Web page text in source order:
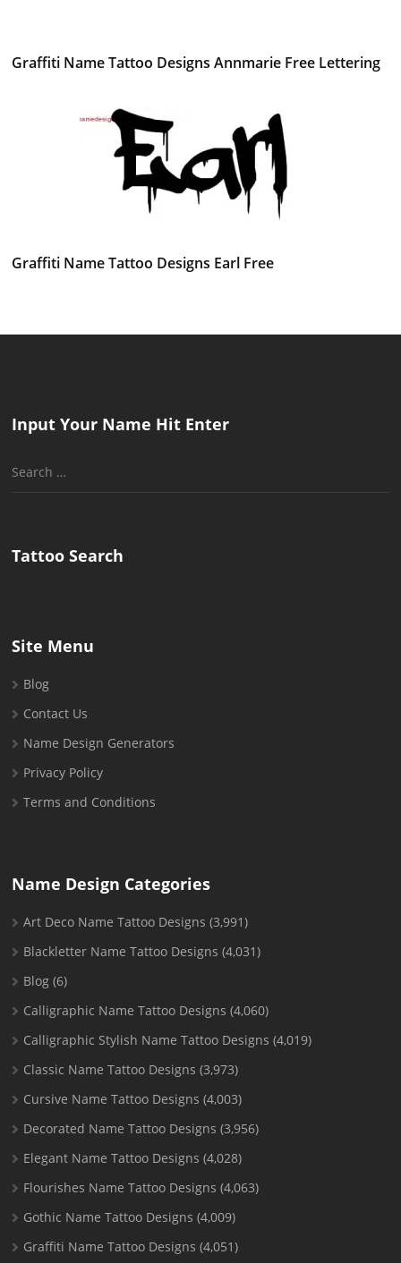
Graffiti Name Tattoo Designs Annmarie Free Lettering
Graffiti Name Tattoo Designs Earl Free
Input Your Name Hit Enter
Search
Tattoo Search
Site Menu
Blog
Contact Us
Name Design Generators
Privacy Policy
Terms and Conditions
Name Design Categories
Art Deco Name Tattoo Designs (3,991)
Blackletter Name Tattoo Designs (4,031)
Blog (6)
Calligraphic Name Tattoo Designs (4,060)
Calligraphic Stylish Name Tattoo Designs (4,019)
Classic Name Tattoo Designs (3,973)
Cursive Name Tattoo Designs (4,003)
Decorated Name Tattoo Designs (3,956)
Elegant Name Tattoo Designs (4,028)
Flourishes Name Tattoo Designs (4,063)
Gothic Name Tattoo Designs (4,009)
Graffiti Name Tattoo Designs (4,051)